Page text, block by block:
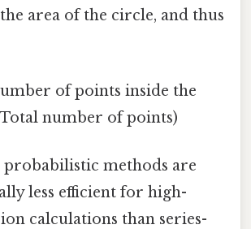
area of the circle, and thus
of points inside the
number of points)
probabilistic methods are
less efficient for high-
calculations than series-